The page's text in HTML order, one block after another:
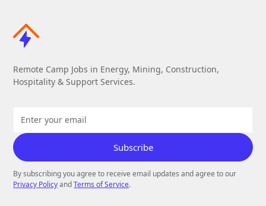
Remote Camp Jobs in Energy, Mining, Construction,
Hospitality & Support Services.
By subscribing you agree to receive email updates and agree to our
Privacy PolicyandTerms of Service.